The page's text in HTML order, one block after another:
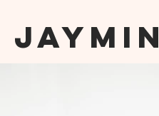
JAYMIN